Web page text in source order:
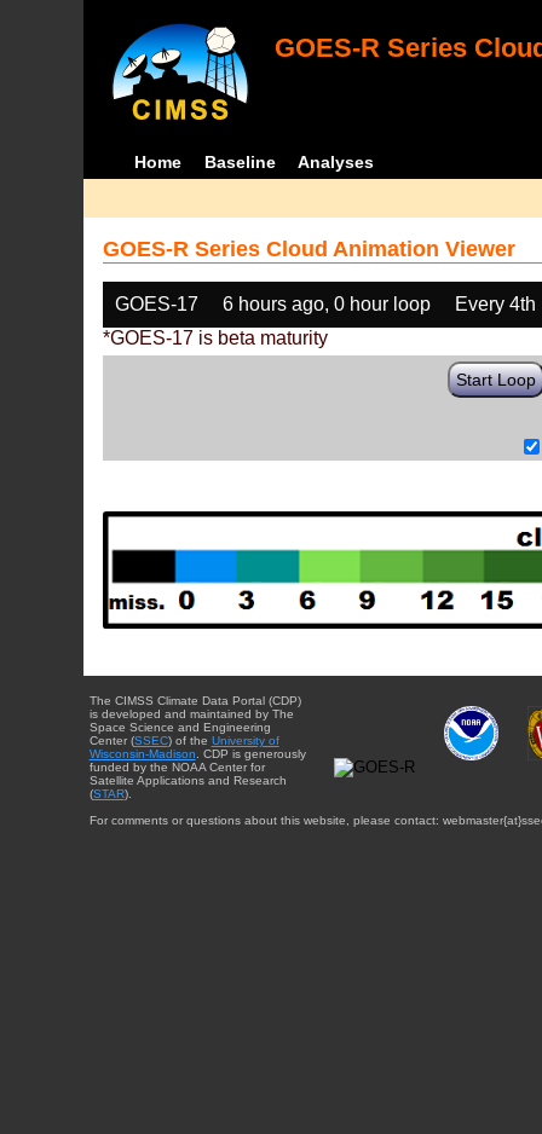
GOES-R Series
Home Baseline Analyses
GOES-R Series Cloud Animation Viewer
GOES-17 6 hours ago, 0 hour loop
Every 4th
*GOES-17 is beta maturity
Start Loop
The CIMSS Climate Data Portal (CDP)
is developed and maintained by The
Space Science and Engineering
Center (SSEC) of the University of
Wisconsin-Madison . CDP is generously
funded by the NOAA Center for
Satellite Applications and Research
(STAR).
For comments or questions about this website, please contact: